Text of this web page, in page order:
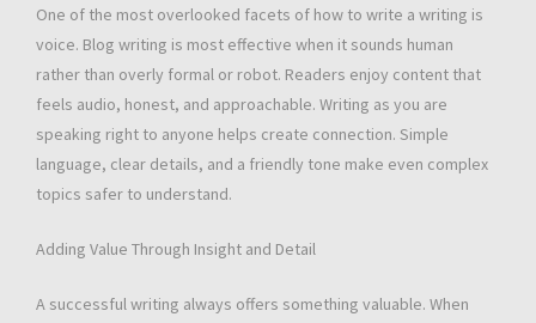
One of the most overlooked facets of how to write a writing is
voice. Blog writing is most effective when it sounds human
rather than overly formal or robot. Readers enjoy content that
feels audio, honest, and approachable. Writing as you are
speaking right to anyone helps create connection. Simple
language, clear details, and a friendly tone make even complex
topics safer to understand.
Adding Value Through Insight and Detail
A successful writing always offers something valuable. When